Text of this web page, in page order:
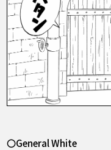
〇General White